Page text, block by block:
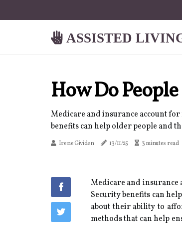
ASSISTED
How Do
Medicare and insurance account
benefits can help older people and
Irene Gividen 13/11/25 3 minutes read
Medicare and insurance
Security benefits can
about their ability to
methods that can help